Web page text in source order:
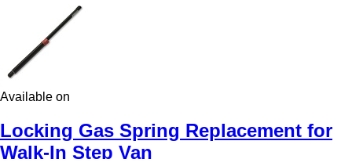
Available on
Locking Gas Spring Replacement for
Walk-In Step Van